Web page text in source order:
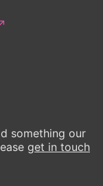
something our
get in touch